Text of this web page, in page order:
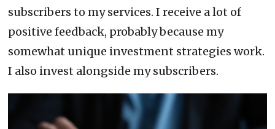
subscribers to my services. I receive a lot of
positive feedback, probably because my
somewhat unique investment strategies work.
I also invest alongside my subscribers.